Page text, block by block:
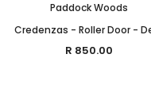
Paddock Woods
Credenzas - Roller Door - Desk
Height
R 850.00